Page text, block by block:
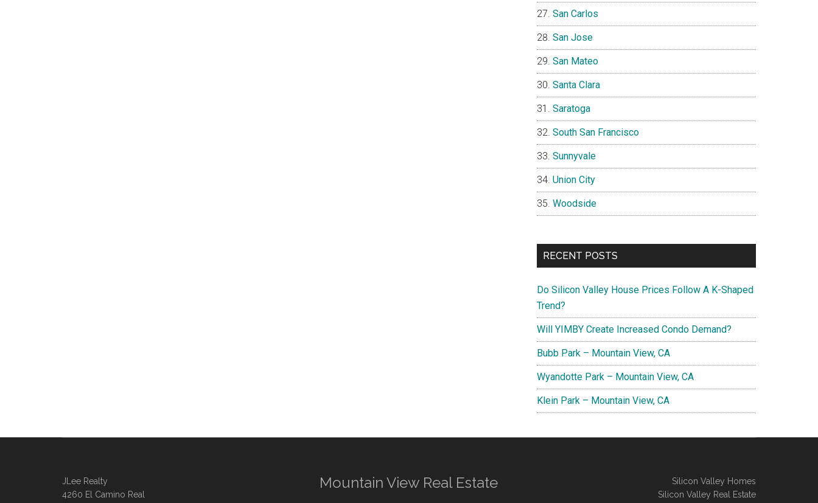
San Carlos
San Jose
San Mateo
Santa Clara
Saratoga
South San Francisco
Sunnyvale
Union City
Woodside
RECENT POSTS
Do Silicon Valley House Prices Follow A K-Shaped
Trend?
Will YIMBY Create Increased Condo Demand?
Bubb Park – Mountain View, CA
Wyandotte Park – Mountain View, CA
Klein Park – Mountain View, CA
JLee Realty
4260 El Camino Real
Mountain View Real Estate
Silicon Valley Homes
Silicon Valley Real Estate